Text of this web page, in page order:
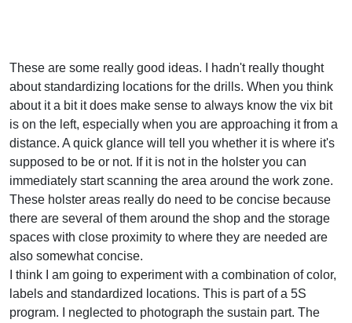
These are some really good ideas. I hadn't really thought
about standardizing locations for the drills. When you think
about it a bit it does make sense to always know the vix bit
is on the left, especially when you are approaching it from a
distance. A quick glance will tell you whether it is where it's
supposed to be or not. If it is not in the holster you can
immediately start scanning the area around the work zone.
These holster areas really do need to be concise because
there are several of them around the shop and the storage
spaces with close proximity to where they are needed are
also somewhat concise.
I think I am going to experiment with a combination of color,
labels and standardized locations. This is part of a 5S
program. I neglected to photograph the sustain part. The